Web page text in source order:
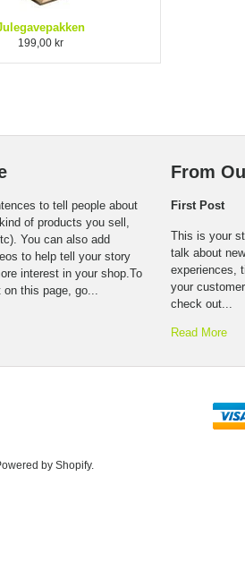
199,00 kr
to tell people about
of products you sell,
You can also add
to help tell your story
interest in your shop.To
on this page, go...
From
First Post
This is your
talk about
experiences,
your
check out...
Read More
by Shopify.